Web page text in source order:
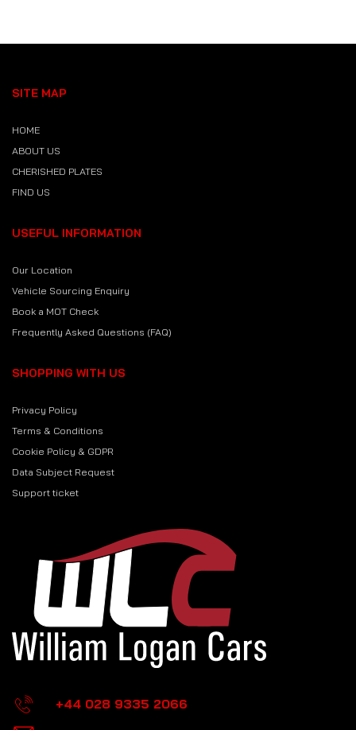
SITE MAP
HOME
ABOUT US
CHERISHED PLATES
FIND US
USEFUL INFORMATION
Our Location
Vehicle Sourcing Enquiry
Book a MOT Check
Frequently Asked Questions (FAQ)
SHOPPING WITH US
Privacy Policy
Terms & Conditions
Cookie Policy & GDPR
Data Subject Request
Support ticket
+44 028 9335 2066